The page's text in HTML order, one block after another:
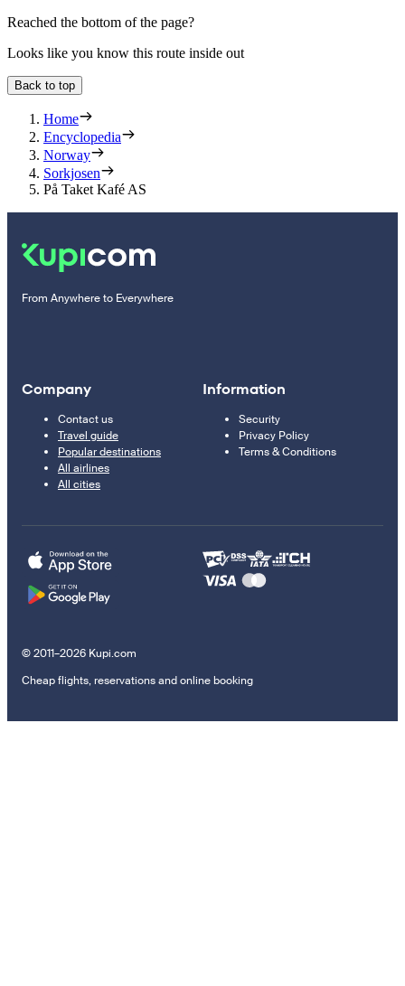
Reached the bottom of the page?
Looks like you know this route inside out
Back to top
Home
Encyclopedia
Norway
Sorkjosen
På Taket Kafé AS
From Anywhere to Everywhere
Company
Contact us
Travel guide
Popular destinations
All airlines
All cities
Information
Security
Privacy Policy
Terms & Conditions
© 2011–2026 Kupi.com
Cheap flights, reservations and online booking